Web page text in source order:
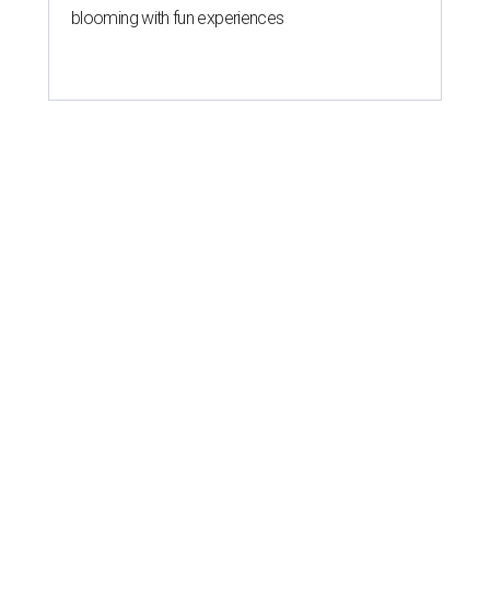
blooming with fun experiences